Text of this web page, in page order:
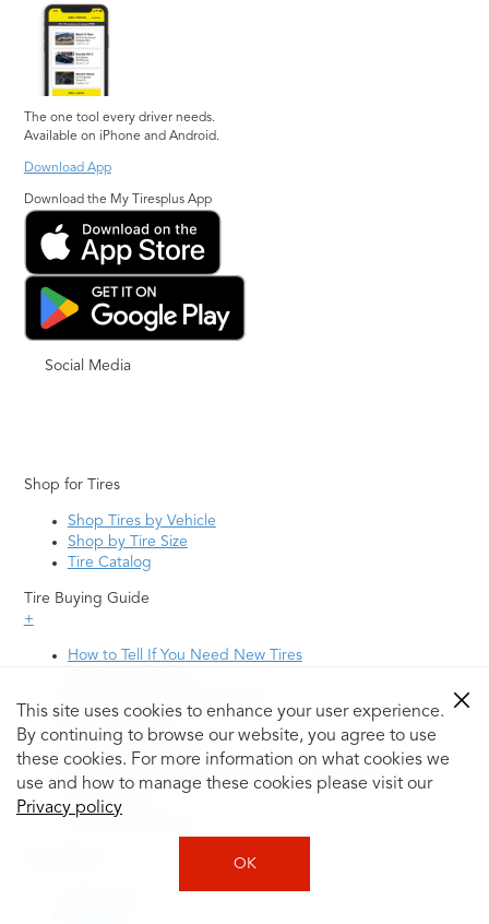
This site uses cookies to enhance your user experience.
By continuing to browse our website, you agree to use
these cookies. For more information on what cookies we
use and how to manage these cookies please visit our
Privacy policy
OK
The one tool every driver needs.
Available on iPhone and Android.
Download App
Download the My Tiresplus App
Social Media
Shop for Tires
Shop Tires by Vehicle
Shop by Tire Size
Tire Catalog
Tire Buying Guide
+
How to Tell If You Need New Tires
Tire Questions
What is Tire Rotation
Tire Change Cost
Tire Rotation vs Wheel Alignment—What's the
Difference?
Tire Size Explainer